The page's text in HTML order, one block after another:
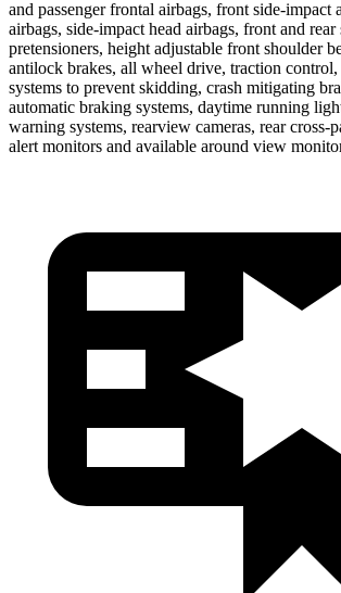
and passenger frontal airbags, front side-impact
airbags, side-impact head airbags, front and rear
pretensioners, height adjustable front shoulder
antilock brakes, all wheel drive, traction
systems to prevent skidding, crash mitigating
automatic braking systems, daytime running
warning systems, rearview cameras, rear cross-
alert monitors and available around view